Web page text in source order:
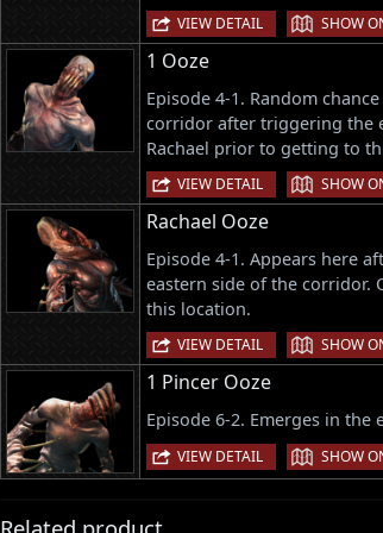
VIEW DETAIL | SHOW
1 Ooze
Episode 4-1. Random
corridor after triggering the
Rachael prior to getting to
VIEW DETAIL | SHOW
Rachael Ooze
Episode 4-1. Appears here
eastern side of the corridor.
this location.
VIEW DETAIL | SHOW
1 Pincer Ooze
Episode 6-2. Emerges in
VIEW DETAIL | SHOW